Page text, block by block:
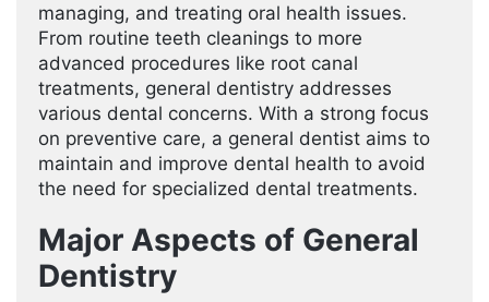
managing, and treating oral health issues.
From routine teeth cleanings to more
advanced procedures like root canal
treatments, general dentistry addresses
various dental concerns. With a strong focus
on preventive care, a general dentist aims to
maintain and improve dental health to avoid
the need for specialized dental treatments.
Major Aspects of General
Dentistry